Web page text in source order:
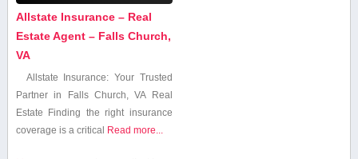
Allstate Insurance – Real
Estate Agent – Falls Church,
VA
Allstate Insurance: Your Trusted
Partner in Falls Church, VA Real
Estate Finding the right insurance
coverage is a critical Read more...